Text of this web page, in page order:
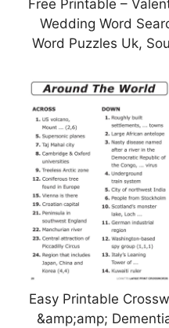
Free Printable –
Wedding Word
Word Puzzles Uk,
Easy Printable
&amp;amp;